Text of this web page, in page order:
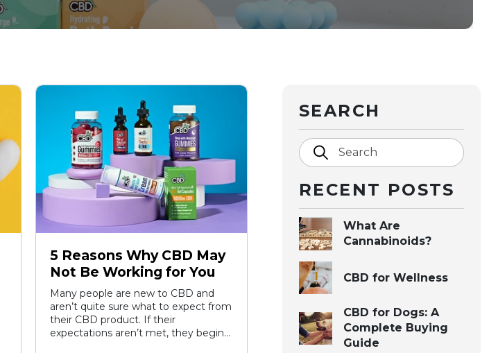
5 Reasons Why CBD May
Not Be Working for You
Many people are new to CBD and
aren’t quite sure what to expect from
their CBD product. If their
expectations aren’t met, they begin...
SEARCH
Search
RECENT POSTS
What Are
Cannabinoids?
CBD for Wellness
CBD for Dogs: A
Complete Buying
Guide